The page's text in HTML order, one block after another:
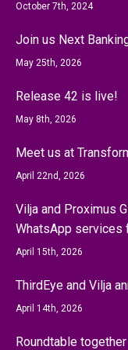
October 7th, 2024
Join us Next
May 25th, 2026
Release 42 is live!
May 8th, 2026
Meet us at
April 22nd, 2026
Vilja and Proximus
WhatsApp services
April 15th, 2026
ThirdEye and Vilja
April 14th, 2026
Roundtable